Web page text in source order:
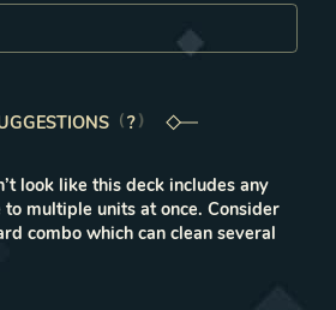
LEARN MORE IN THE FAQ
?
look like this deck includes any
multiple units at once. Consider
combo which can clean several